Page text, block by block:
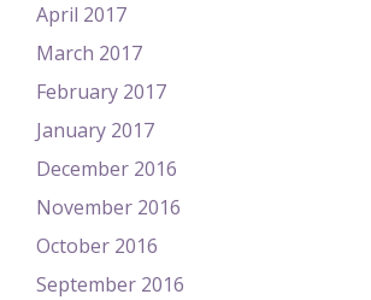
April 2017
March 2017
February 2017
January 2017
December 2016
November 2016
October 2016
September 2016